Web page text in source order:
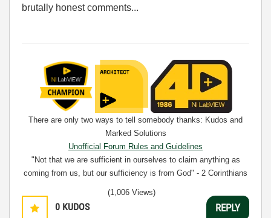
brutally honest comments...
There are only two ways to tell somebody thanks: Kudos and
Marked Solutions
Unofficial Forum Rules and Guidelines
"Not that we are sufficient in ourselves to claim anything as
coming from us, but our sufficiency is from God" - 2 Corinthians
0 KUDOS
(1,006 Views)
REPLY